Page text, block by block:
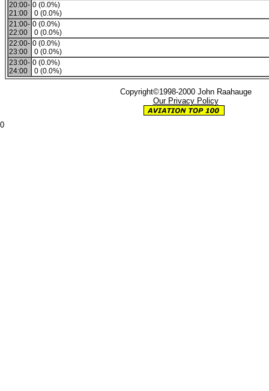
20:00-
21:00
0 (0.0%)
0 (0.0%)
21:00-
22:00
0 (0.0%)
0 (0.0%)
22:00-
23:00
0 (0.0%)
0 (0.0%)
23:00-
24:00
0 (0.0%)
0 (0.0%)
Copyright©1998-2000 John Raahauge
Our Privacy Policy
0